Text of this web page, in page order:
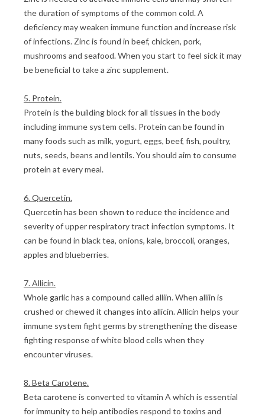
the duration of symptoms of the common cold. A
deficiency may weaken immune function and increase risk
of infections. Zinc is found in beef, chicken, pork,
mushrooms and seafood. When you start to feel sick it may
be beneficial to take a zinc supplement.
5. Protein.
Protein is the building block for all tissues in the body
including immune system cells. Protein can be found in
many foods such as milk, yogurt, eggs, beef, fish, poultry,
nuts, seeds, beans and lentils. You should aim to consume
protein at every meal.
6. Quercetin.
Quercetin has been shown to reduce the incidence and
severity of upper respiratory tract infection symptoms. It
can be found in black tea, onions, kale, broccoli, oranges,
apples and blueberries.
7. Allicin.
Whole garlic has a compound called alliin. When alliin is
crushed or chewed it changes into allicin. Allicin helps your
immune system fight germs by strengthening the disease
fighting response of white blood cells when they
encounter viruses.
8. Beta Carotene.
Beta carotene is converted to vitamin A which is essential
for immunity to help antibodies respond to toxins and